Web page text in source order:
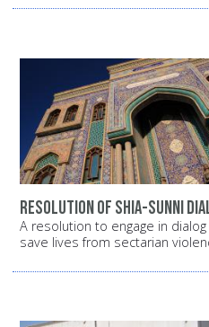
Resolution of Shia-Sunni
A resolution to engage in
save lives from sectarian